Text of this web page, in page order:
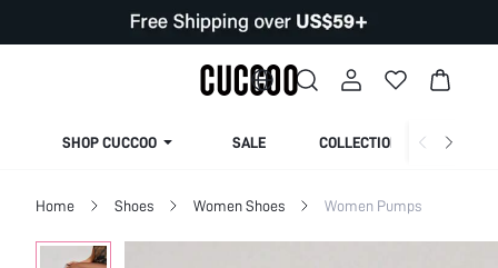
SHOP CUCCOO SALE COLLECTION
Home Shoes Women Shoes Women Pumps